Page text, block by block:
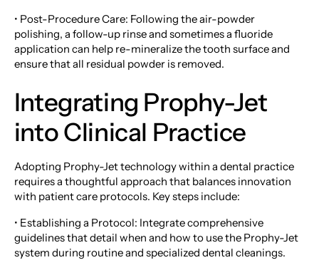
• Post-Procedure Care: Following the air-powder
polishing, a follow-up rinse and sometimes a fluoride
application can help re-mineralize the tooth surface and
ensure that all residual powder is removed.
Integrating Prophy-Jet
into Clinical Practice
Adopting Prophy-Jet technology within a dental practice
requires a thoughtful approach that balances innovation
with patient care protocols. Key steps include:
• Establishing a Protocol: Integrate comprehensive
guidelines that detail when and how to use the Prophy-Jet
system during routine and specialized dental cleanings.